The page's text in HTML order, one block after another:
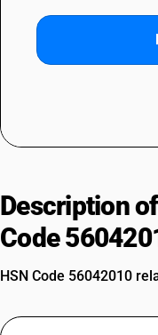
Description
Code
HSN Code 56042010